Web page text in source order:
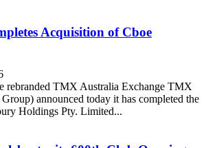
Acquisition of Cboe
rebranded TMX Australia Exchange TMX
announced today it has completed the
Holdings Pty. Limited...